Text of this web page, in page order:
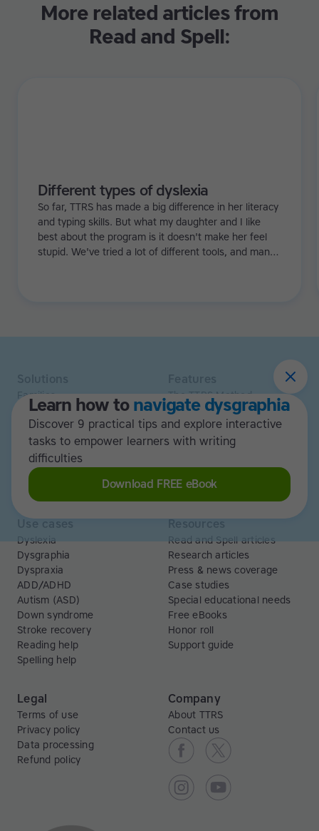
More related articles from
Read and Spell:
Different types of dyslexia
So far, TTRS has made a big difference in her literacy
and typing skills. But what my daughter and I like
best about the program is it doesn't make her feel
stupid. We've tried a lot of different tools, and many
Learn how to navigate dysgraphia
Discover 9 practical tips and explore interactive
tasks to empower learners with writing
difficulties
Download FREE eBook
Families
Homeschoolers
Schools and tutors
Adults
Libraries
Business
The TTRS Method
TTRS Subjects
TTRS Tutors
Affiliate program
ESA
Free Trial
Use cases
Dyslexia
Dysgraphia
Dyspraxia
ADD/ADHD
Autism (ASD)
Down syndrome
Stroke recovery
Reading help
Spelling help
Resources
Read and Spell articles
Research articles
Press & news coverage
Case studies
Special educational needs
Free eBooks
Honor roll
Support guide
Legal
Terms of use
Privacy policy
Data processing
Refund policy
Company
About TTRS
Contact us